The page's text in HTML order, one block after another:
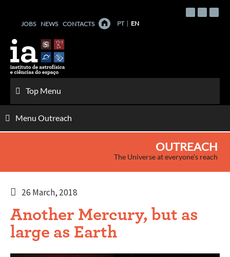
contentJOBS NEWS CONTACTS PT EN
Top Menu
Menu Outreach
OUTREACH
The Universe at everyone's reach
26 March, 2018
Another Mercury, but as
large as Earth